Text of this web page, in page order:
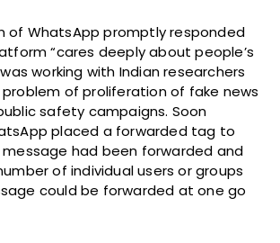
of WhatsApp promptly responded
“cares deeply about people’s
working with Indian researchers
of proliferation of fake news
safety campaigns. Soon
placed a forwarded tag to
had been forwarded and
of individual users or groups
could be forwarded at one go